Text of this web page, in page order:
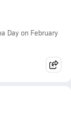
Day on February